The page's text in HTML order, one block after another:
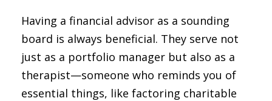
Having a financial advisor as a sounding
board is always beneficial. They serve not
just as a portfolio manager but also as a
therapist—someone who reminds you of
essential things, like factoring charitable